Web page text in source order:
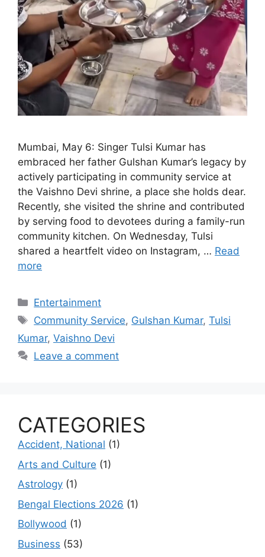
Mumbai, May 6: Singer Tulsi Kumar has
embraced her father Gulshan Kumar’s legacy by
actively participating in community service at
the Vaishno Devi shrine, a place she holds dear.
Recently, she visited the shrine and contributed
by serving food to devotees during a family-run
community kitchen. On Wednesday, Tulsi
shared a heartfelt video on Instagram, … Read
more
Categories
Entertainment
Tags
Community Service, Gulshan Kumar,Tulsi
Kumar, Vaishno Devi
Leave a comment
CATEGORIES
Accident, National (1)
Arts and Culture (1)
Astrology (1)
Bengal Elections 2026 (1)
Bollywood (1)
Business (53)